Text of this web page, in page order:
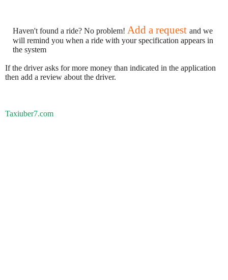
Haven't found a ride? No problem! Add a request and we
will remind you when a ride with your specification appears in
the system
If the driver asks for more money than indicated in the application
then add a review about the driver.
Taxiuber7.com